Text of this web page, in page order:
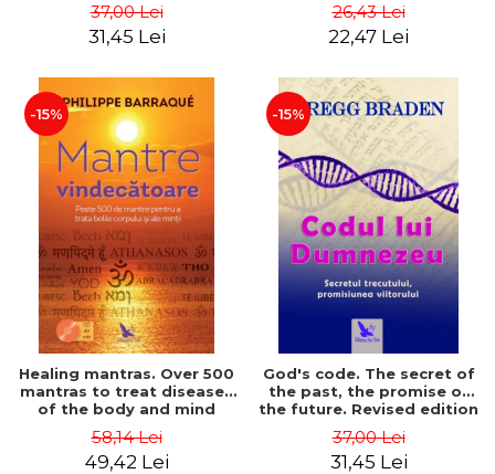
37,00 Lei
31,45 Lei
Secret Colony on Mars -
Alfred Lambremont Webre
26,43 Lei
22,47 Lei
-15%
Healing mantras. Over 500
mantras to treat diseases
of the body and mind
Barraqué
58,14 Lei
49,42 Lei
-15%
God's code. The secret of
the past, the promise of
the future. Revised edition
37,00 Lei
31,45 Lei